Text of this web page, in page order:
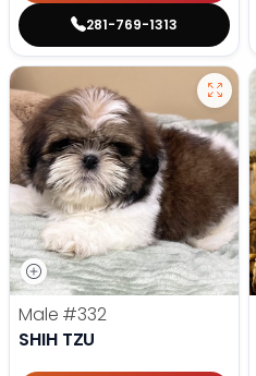
281-769-1313
Male #332
SHIH TZU